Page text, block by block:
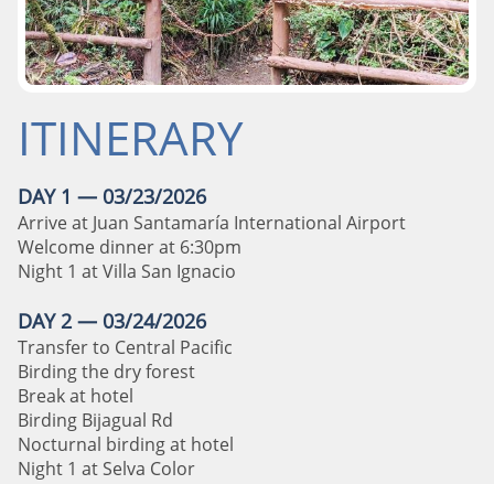
ITINERARY
DAY 1 — 03/23/2026
Arrive at Juan Santamaría International Airport
Welcome dinner at 6:30pm
Night 1 at Villa San Ignacio
DAY 2 — 03/24/2026
Transfer to Central Pacific
Birding the dry forest
Break at hotel
Birding Bijagual Rd
Nocturnal birding at hotel
Night 1 at Selva Color